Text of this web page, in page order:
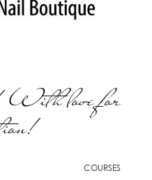
With love for
COURSES